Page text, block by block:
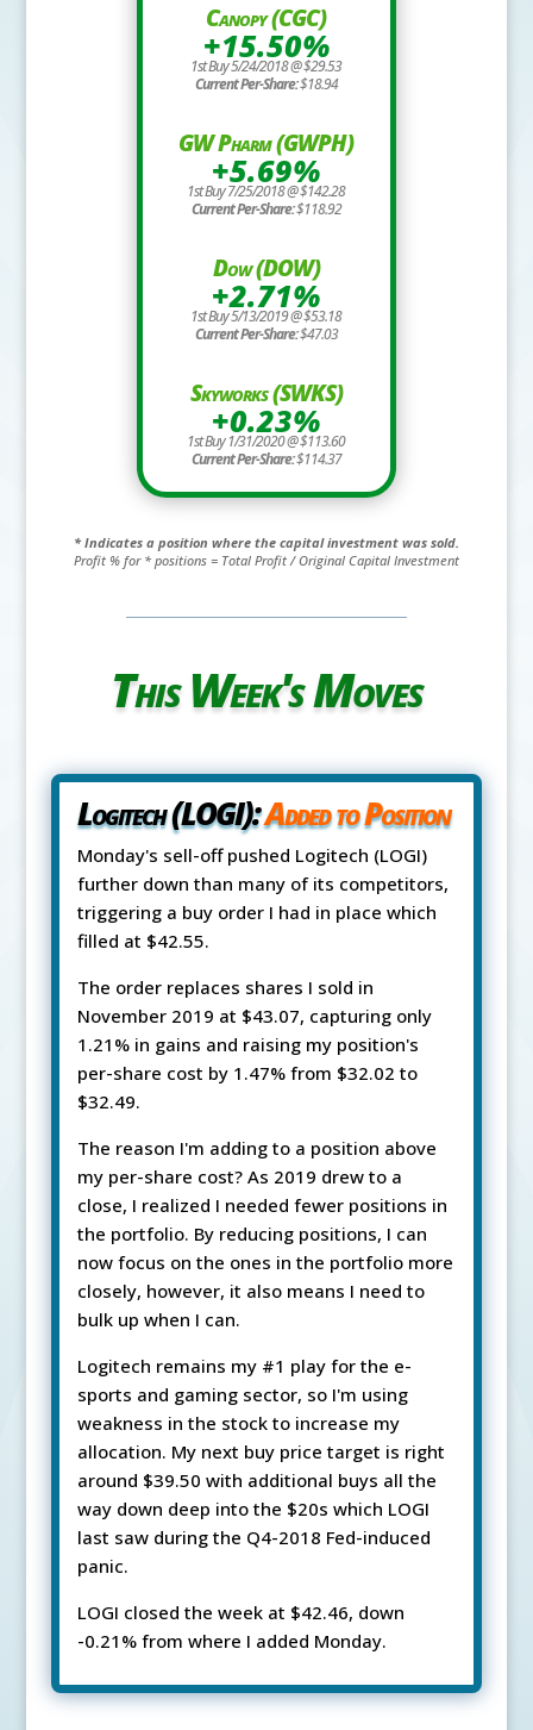
Canopy (CGC)
+15.50%
1st Buy 5/24/2018 @ $29.53
Current Per-Share:$18.94
GW Pharm (GWPH)
+5.69%
1st Buy 7/25/2018 @ $142.28
Current Per-Share:$118.92
Dow (DOW)
+2.71%
1st Buy 5/13/2019 @ $53.18
Current Per-Share:$47.03
Skyworks (SWKS)
+0.23%
1st Buy 1/31/2020 @ $113.60
Current Per-Share:$114.37
* Indicates a position where the capital investment was sold.
Profit % for * positions = Total Profit / Original Capital Investment
This Week's Moves
Logitech (LOGI):Added to Position
Monday's sell-off pushed Logitech (LOGI)
further down than many of its competitors,
triggering a buy order I had in place which
filled at $42.55.
The order replaces shares I sold in
November 2019 at $43.07, capturing only
1.21% in gains and raising my position's
per-share cost by 1.47% from $32.02 to
$32.49.
The reason I'm adding to a position above
my per-share cost? As 2019 drew to a
close, I realized I needed fewer positions in
the portfolio. By reducing positions, I can
now focus on the ones in the portfolio more
closely, however, it also means I need to
bulk up when I can.
Logitech remains my #1 play for the e-
sports and gaming sector, so I'm using
weakness in the stock to increase my
allocation. My next buy price target is right
around $39.50 with additional buys all the
way down deep into the $20s which LOGI
last saw during the Q4-2018 Fed-induced
panic.
LOGI closed the week at $42.46, down
-0.21% from where I added Monday.